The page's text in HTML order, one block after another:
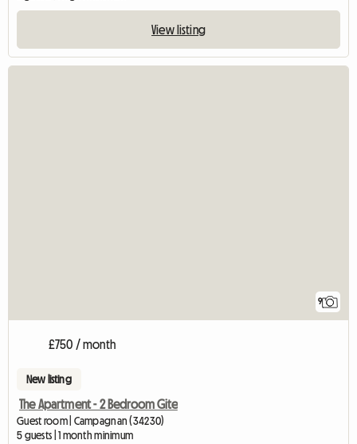
View listing
9
£750 / month
New listing
The Apartment - 2 Bedroom Gite
Guest room | Campagnan (34230)
5 guests | 1 month minimum